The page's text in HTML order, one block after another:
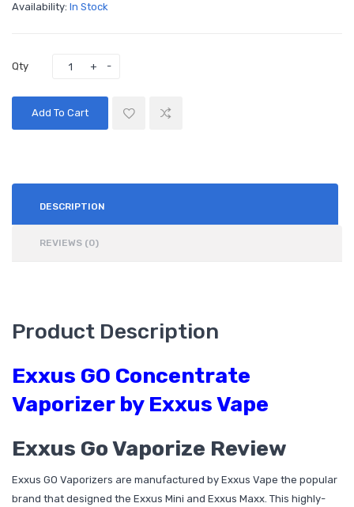
Availability: In Stock
Qty
Add To Cart
DESCRIPTION
REVIEWS (0)
Product Description
Exxus GO Concentrate
Vaporizer by Exxus Vape
Exxus Go Vaporize Review
Exxus GO Vaporizers are manufactured by Exxus Vape the popular
brand that designed the Exxus Mini and Exxus Maxx. This highly-